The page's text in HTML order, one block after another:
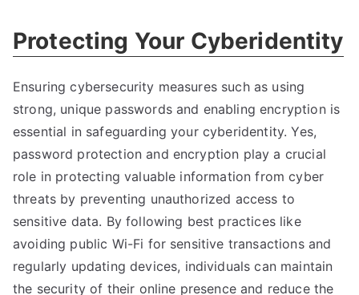
Protecting Your Cyberidentity
Ensuring cybersecurity measures such as using
strong, unique passwords and enabling encryption is
essential in safeguarding your cyberidentity.Yes,
password protection and encryption play a crucial
role in protecting valuable information from cyber
threats by preventing unauthorized access to
sensitive data. By following best practices like
avoiding public Wi-Fi for sensitive transactions and
regularly updating devices, individuals can maintain
the security of their online presence and reduce the